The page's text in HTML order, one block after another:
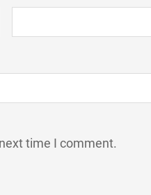
time I comment.